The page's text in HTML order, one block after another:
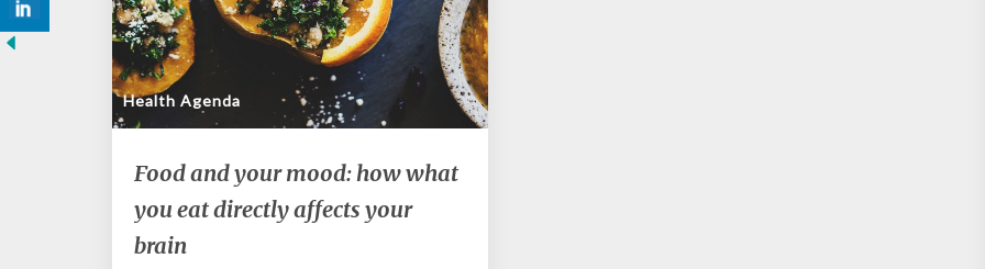
Health Agenda
Food
and
your
mood:
how
Food and your mood: how what
you eat directly affects your
brain